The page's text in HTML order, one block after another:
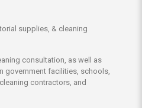
supplies, & cleaning
consultation, as well as
government facilities, schools,
contractors, and